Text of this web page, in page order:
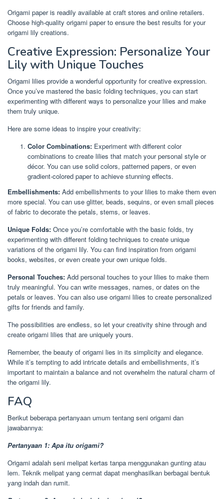
Origami paper is readily available at craft stores and online retailers.
Choose high-quality origami paper to ensure the best results for your
origami lily creations.
Creative Expression: Personalize Your
Lily with Unique Touches
Origami lilies provide a wonderful opportunity for creative expression.
Once you’ve mastered the basic folding techniques, you can start
experimenting with different ways to personalize your lilies and make
them truly unique.
Here are some ideas to inspire your creativity:
Color Combinations: Experiment with different color
combinations to create lilies that match your personal style or
décor. You can use solid colors, patterned papers, or even
gradient-colored paper to achieve stunning effects.
Embellishments: Add embellishments to your lilies to make them even
more special. You can use glitter, beads, sequins, or even small pieces
of fabric to decorate the petals, stems, or leaves.
Unique Folds: Once you’re comfortable with the basic folds, try
experimenting with different folding techniques to create unique
variations of the origami lily. You can find inspiration from origami
books, websites, or even create your own unique folds.
Personal Touches: Add personal touches to your lilies to make them
truly meaningful. You can write messages, names, or dates on the
petals or leaves. You can also use origami lilies to create personalized
gifts for friends and family.
The possibilities are endless, so let your creativity shine through and
create origami lilies that are uniquely yours.
Remember, the beauty of origami lies in its simplicity and elegance.
While it’s tempting to add intricate details and embellishments, it’s
important to maintain a balance and not overwhelm the natural charm of
the origami lily.
FAQ
Berikut beberapa pertanyaan umum tentang seni origami dan
jawabannya:
Pertanyaan 1: Apa itu origami?
Origami adalah seni melipat kertas tanpa menggunakan gunting atau
lem. Teknik melipat yang cermat dapat menghasilkan berbagai bentuk
yang indah dan rumit.